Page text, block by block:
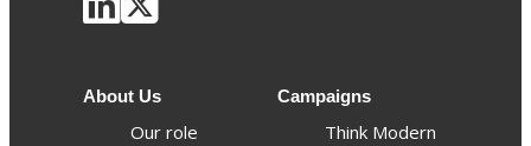
About Us
Our role
Campaigns
Think Modern